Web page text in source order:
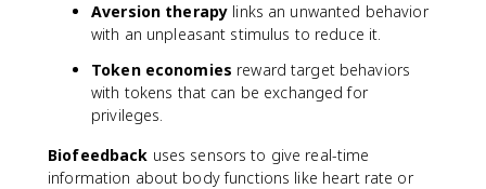
Aversion therapy links an unwanted behavior
with an unpleasant stimulus to reduce it.
Token economies reward target behaviors
with tokens that can be exchanged for
privileges.
Biofeedback uses sensors to give real-time
information about body functions like heart rate or